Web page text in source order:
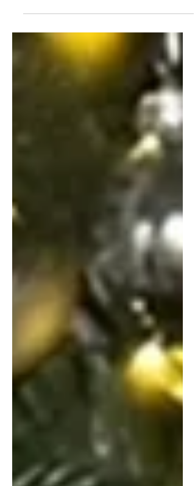
teacher gift ideas, each one carefully
cozier, or just more fun!